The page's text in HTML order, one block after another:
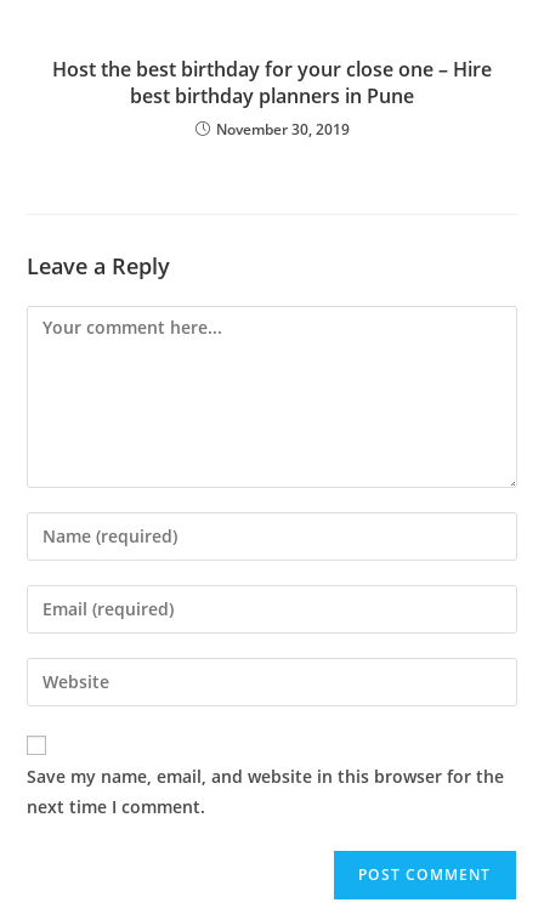
Host the best birthday for your close one – Hire
best birthday planners in Pune
November 30, 2019
Leave a Reply
Comment
Enter
your
name
comment
Enter
your
email
address
comment
Enter
your
website
URL
(optional)
Save my name, email, and website in this browser for the
next time I comment.